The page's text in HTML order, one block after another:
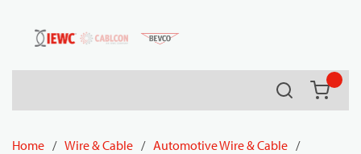
Skip to main content
Search
Home / Wire & Cable / Automotive Wire & Cable /